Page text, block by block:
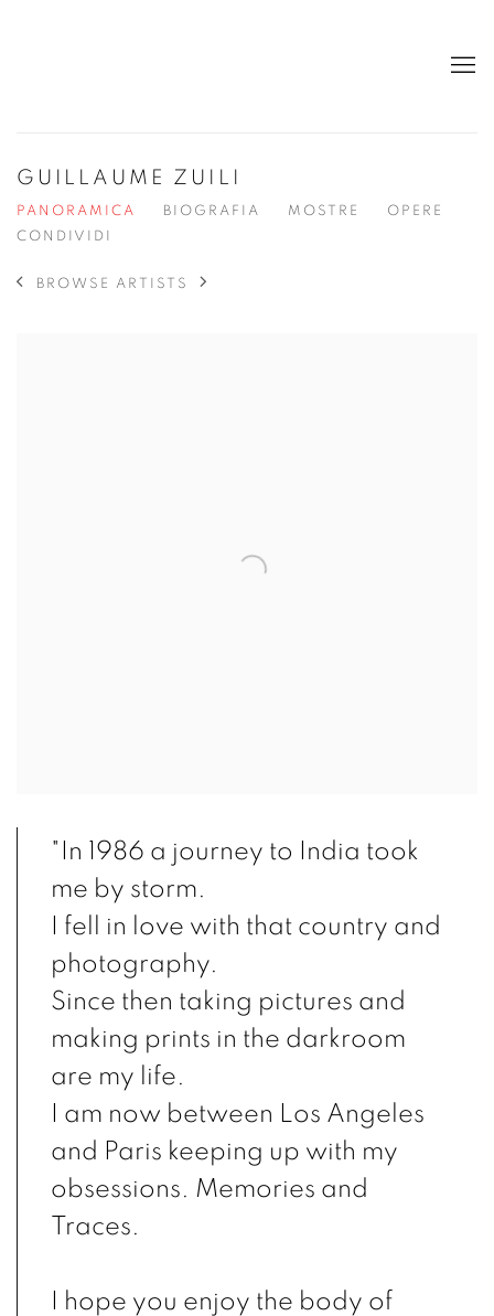
GUILLAUME ZUILI
PANORAMICA BIOGRAFIA MOSTRE
OPERE
CONDIVIDI
BROWSE ARTISTS
"In 1986 a journey to India took
me by storm.
I fell in love with that country and
photography.
Since then taking pictures and
making prints in the darkroom
are my life.
I am now between Los Angeles
and Paris keeping up with my
obsessions. Memories and
Traces.
I hope you enjoy the body of